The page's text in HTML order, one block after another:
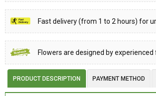
Fast delivery (from 1 to 2 hours) for
Flowers are designed by experienced
PRODUCT DESCRIPTION PAYMENT METHOD